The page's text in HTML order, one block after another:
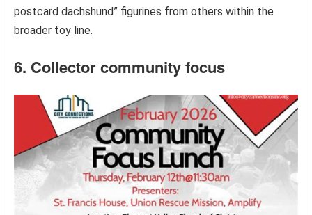
postcard dachshund” figurines from others within the
broader toy line.
6. Collector community focus